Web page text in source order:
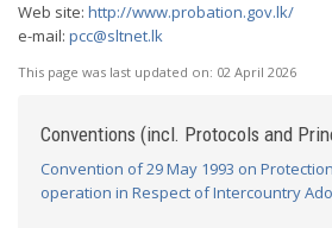
Web site: http://www.probation.gov.lk/
e-mail: pcc@sltnet.lk
This page was last updated on: 02 April 2026
Conventions (incl. Protocols and
Convention of 29 May 1993 on
operation in Respect of Intercountry